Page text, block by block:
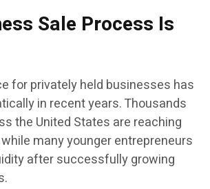
Sale Process Is
for privately held businesses has
in recent years. Thousands
the United States are reaching
many younger entrepreneurs
after successfully growing